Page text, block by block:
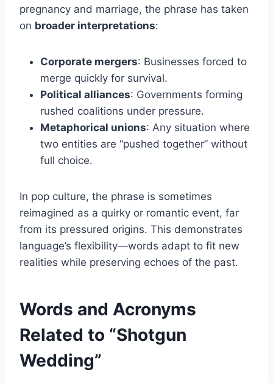
pregnancy and marriage, the phrase has taken
on broader interpretations:
Corporate mergers: Businesses forced to
merge quickly for survival.
Political alliances: Governments forming
rushed coalitions under pressure.
Metaphorical unions: Any situation where
two entities are “pushed together” without
full choice.
In pop culture, the phrase is sometimes
reimagined as a quirky or romantic event, far
from its pressured origins. This demonstrates
language’s flexibility—words adapt to fit new
realities while preserving echoes of the past.
Words and Acronyms
Related to “Shotgun
Wedding”